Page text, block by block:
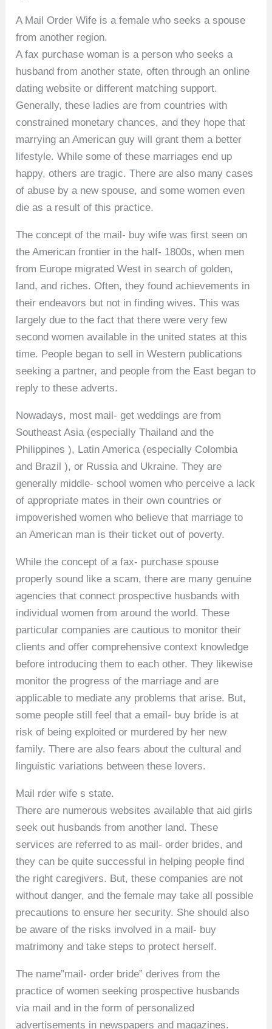
A Mail Order Wife is a female who seeks a spouse
from another region.
A fax purchase woman is a person who seeks a
husband from another state, often through an online
dating website or different matching support.
Generally, these ladies are from countries with
constrained monetary chances, and they hope that
marrying an American guy will grant them a better
lifestyle. While some of these marriages end up
happy, others are tragic. There are also many cases
of abuse by a new spouse, and some women even
die as a result of this practice.
The concept of the mail- buy wife was first seen on
the American frontier in the half- 1800s, when men
from Europe migrated West in search of golden,
land, and riches. Often, they found achievements in
their endeavors but not in finding wives. This was
largely due to the fact that there were very few
second women available in the united states at this
time. People began to sell in Western publications
seeking a partner, and people from the East began to
reply to these adverts.
Nowadays, most mail- get weddings are from
Southeast Asia (especially Thailand and the
Philippines ), Latin America (especially Colombia
and Brazil ), or Russia and Ukraine. They are
generally middle- school women who perceive a lack
of appropriate mates in their own countries or
impoverished women who believe that marriage to
an American man is their ticket out of poverty.
While the concept of a fax- purchase spouse
properly sound like a scam, there are many genuine
agencies that connect prospective husbands with
individual women from around the world. These
particular companies are cautious to monitor their
clients and offer comprehensive context knowledge
before introducing them to each other. They likewise
monitor the progress of the marriage and are
applicable to mediate any problems that arise. But,
some people still feel that a email- buy bride is at
risk of being exploited or murdered by her new
family. There are also fears about the cultural and
linguistic variations between these lovers.
Mail rder wife s state.
There are numerous websites available that aid girls
seek out husbands from another land. These
services are referred to as mail- order brides, and
they can be quite successful in helping people find
the right caregivers. But, these companies are not
without danger, and the female may take all possible
precautions to ensure her security. She should also
be aware of the risks involved in a mail- buy
matrimony and take steps to protect herself.
The name”mail- order bride” derives from the
practice of women seeking prospective husbands
via mail and in the form of personalized
advertisements in newspapers and magazines.